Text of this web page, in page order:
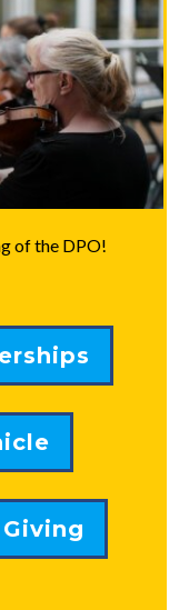
of the DPO!